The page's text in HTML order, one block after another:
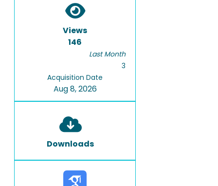
Views
146
Last Month
3
Acquisition Date
Aug 8, 2026
Downloads